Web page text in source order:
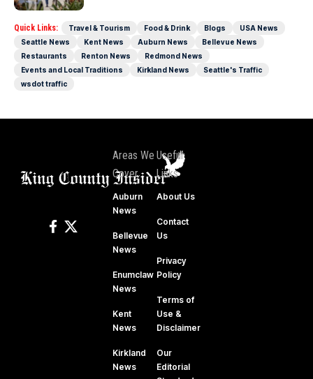
Quick Links: Travel & Tourism Food & Drink Blogs
USA News
Seattle News
Kent News Auburn News
Bellevue News
Restaurants
Renton News
Redmond News
Events and Local Traditions
Kirkland News
Seattle's Traffic
wsdot traffic
Areas We
Cover
Auburn
News
Bellevue
News
Enumclaw
News
Kent
News
Kirkland
News
Useful
Links
About Us
Contact
Us
Privacy
Policy
Terms of
Use &
Disclaimer
Our
Editorial